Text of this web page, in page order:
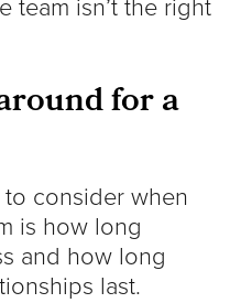
team isn’t the right
for a
consider when
is how long
and how long
last.